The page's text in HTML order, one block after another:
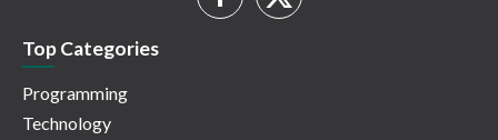
Top Categories
Programming
Technology